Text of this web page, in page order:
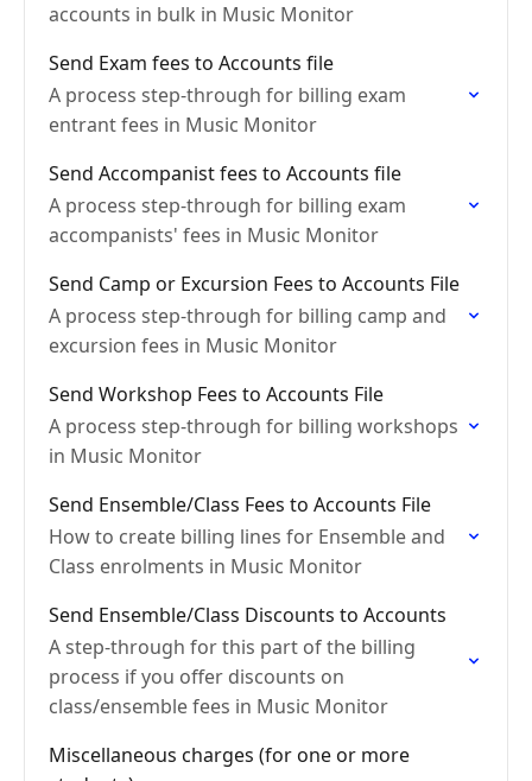
accounts in bulk in Music Monitor
Send Exam fees to Accounts file
A process step-through for billing exam
entrant fees in Music Monitor
Send Accompanist fees to Accounts file
A process step-through for billing exam
accompanists' fees in Music Monitor
Send Camp or Excursion Fees to Accounts File
A process step-through for billing camp and
excursion fees in Music Monitor
Send Workshop Fees to Accounts File
A process step-through for billing workshops
in Music Monitor
Send Ensemble/Class Fees to Accounts File
How to create billing lines for Ensemble and
Class enrolments in Music Monitor
Send Ensemble/Class Discounts to Accounts
A step-through for this part of the billing
process if you offer discounts on
class/ensemble fees in Music Monitor
Miscellaneous charges (for one or more